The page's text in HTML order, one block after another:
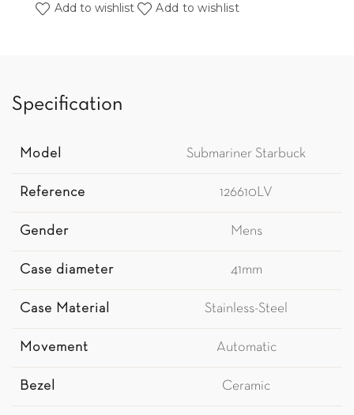
Add to wishlist Add to wishlist
Specification
Model Submariner Starbuck
Reference 126610LV
Gender Mens
Case diameter 41mm
Case Material Stainless-Steel
Movement Automatic
Bezel Ceramic